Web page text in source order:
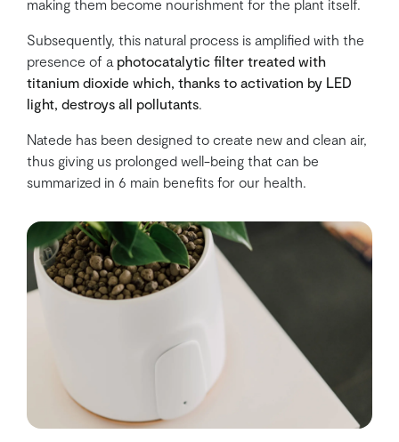
making them become nourishment for the plant itself.
Subsequently, this natural process is amplified with the
presence of a photocatalytic filter treated with
titanium dioxide which, thanks to activation by LED
light, destroys all pollutants.
Natede has been designed to create new and clean air,
thus giving us prolonged well-being that can be
summarized in 6 main benefits for our health.